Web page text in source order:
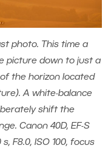
photo. This time a
picture down to just a
the horizon located
A white-balance
shift the
Canon 40D, EF-S
F8.0, ISO 100, focus